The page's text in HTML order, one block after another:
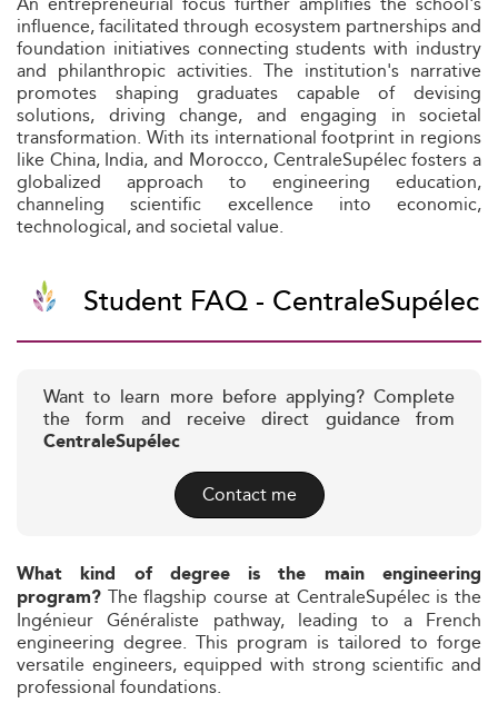
influence, facilitated through ecosystem partnerships and
foundation initiatives connecting students with industry
and philanthropic activities. The institution's narrative
promotes shaping graduates capable of devising
solutions, driving change, and engaging in societal
transformation. With its international footprint in regions
like China, India, and Morocco, CentraleSupélec fosters a
globalized approach to engineering education,
channeling scientific excellence into economic,
technological, and societal value.
Student FAQ - CentraleSupélec
Want to learn more before applying? Complete
the form and receive direct guidance from
CentraleSupélec
Contact me
What kind of degree is the main engineering
program? The flagship course at CentraleSupélec is the
Ingénieur Généraliste pathway, leading to a French
engineering degree. This program is tailored to forge
versatile engineers, equipped with strong scientific and
professional foundations.